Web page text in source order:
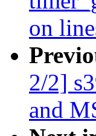
on
2/2]
and